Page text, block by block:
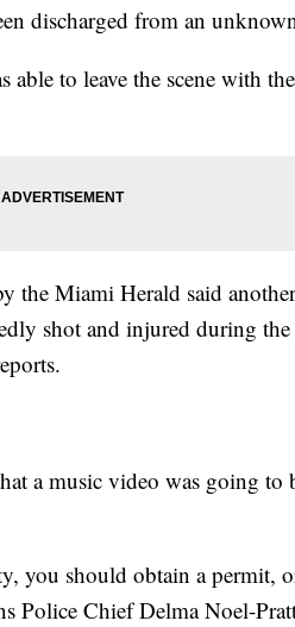
discharged from an
able to leave the scene with
the Miami Herald said
shot and injured during
a music video was going to
you should obtain a permit,
Police Chief Delma Noel-